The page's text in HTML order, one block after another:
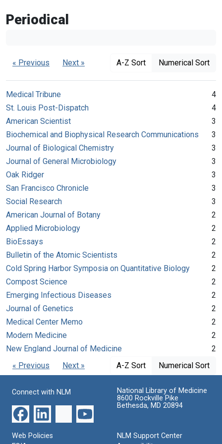
Periodical
« Previous Next » A-Z Sort Numerical Sort
Medical Tribune
4
St. Louis Post-Dispatch
4
American Scientist
3
Biochemical and Biophysical Research Communications
3
Journal of Biological Chemistry
3
Journal of General Microbiology
3
Oak Ridger
3
San Francisco Chronicle
3
Social Research
3
American Journal of Botany
2
Applied Microbiology
2
BioEssays
2
Bulletin of the Atomic Scientists
2
Cold Spring Harbor Symposia on Quantitative Biology
2
Compost Science
2
Emerging Infectious Diseases
2
Journal of Genetics
2
Medical Center Memo
2
Modern Medicine
2
New England Journal of Medicine
2
« Previous
Next » A-Z Sort Numerical Sort
Connect with NLM
National Library of Medicine
8600 Rockville Pike
Bethesda, MD 20894
Web Policies
NLM Support Center